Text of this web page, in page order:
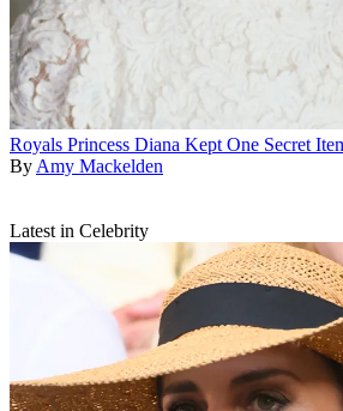
Royals Princess Diana Kept One Secret
By Amy Mackelden
Latest in Celebrity